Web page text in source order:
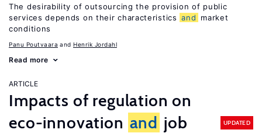
The desirability of outsourcing the provision of public
services depends on their characteristics and
market
conditions
Panu Poutvaara Henrik Jordahl
Read more
ARTICLE
Impacts of regulation on
eco-innovation and job
UPDATED